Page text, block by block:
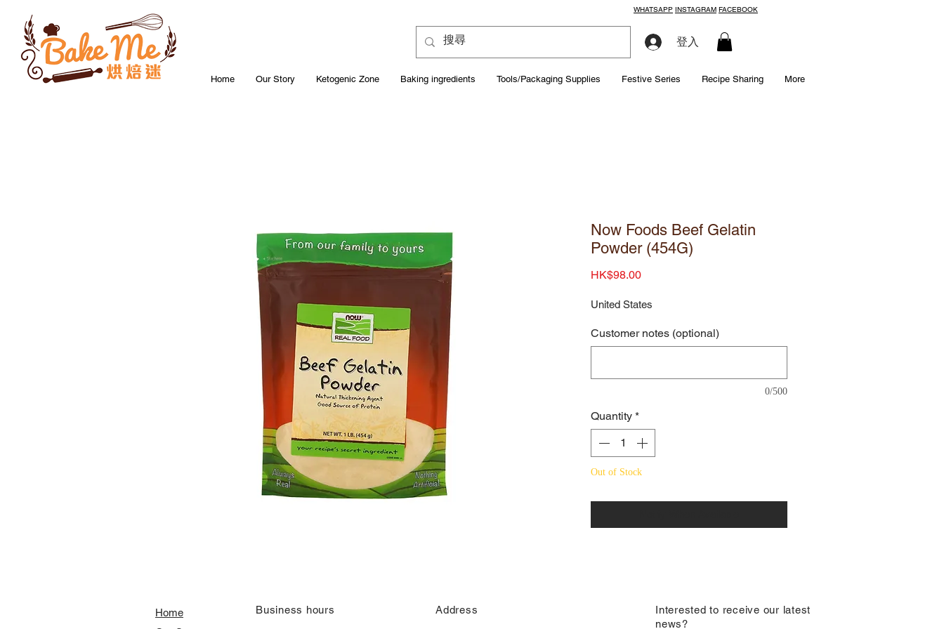
WHATSAPP INSTAGRAM FACEBOOK
登入
Home Our Story Ketogenic Zone Baking ingredients Tools/Packaging Supplies Festive Series Recipe Sharing More
Now Foods Beef Gelatin
Powder (454G)
HK$98.00Price
United States
Customer notes (optional)
0/500
Quantity *
Out of Stock
Home
​Business hours Address
​Interested to receive our latest
news?